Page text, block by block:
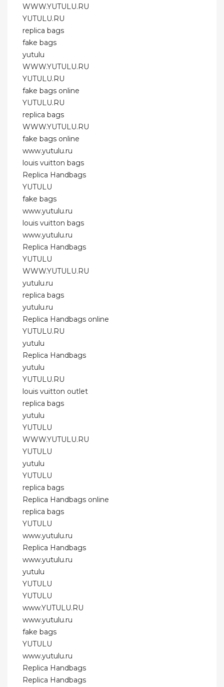
WWW.YUTULU.RU
YUTULU.RU
replica bags
fake bags
yutulu
WWW.YUTULU.RU
YUTULU.RU
fake bags online
YUTULU.RU
replica bags
WWW.YUTULU.RU
fake bags online
www.yutulu.ru
louis vuitton bags
Replica Handbags
YUTULU
fake bags
www.yutulu.ru
louis vuitton bags
www.yutulu.ru
Replica Handbags
YUTULU
WWW.YUTULU.RU
yutulu.ru
replica bags
yutulu.ru
Replica Handbags online
YUTULU.RU
yutulu
Replica Handbags
yutulu
YUTULU.RU
louis vuitton outlet
replica bags
yutulu
YUTULU
WWW.YUTULU.RU
YUTULU
yutulu
YUTULU
replica bags
Replica Handbags online
replica bags
YUTULU
www.yutulu.ru
Replica Handbags
www.yutulu.ru
yutulu
YUTULU
YUTULU
www.YUTULU.RU
www.yutulu.ru
fake bags
YUTULU
www.yutulu.ru
Replica Handbags
Replica Handbags